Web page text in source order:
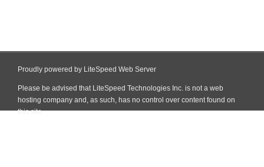
Proudly powered by LiteSpeed Web Server
Please be advised that LiteSpeed Technologies Inc. is not a web
hosting company and, as such, has no control over content found on
this site.